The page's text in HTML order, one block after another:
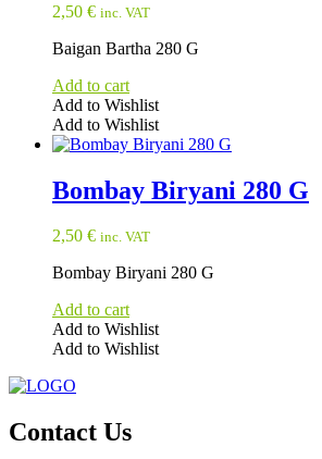
2,50 € inc. VAT
Baigan Bartha 280 G
Add to cart
Add to Wishlist
Add to Wishlist
Bombay Biryani 280 G
2,50 € inc. VAT
Bombay Biryani 280 G
Add to cart
Add to Wishlist
Add to Wishlist
Contact Us